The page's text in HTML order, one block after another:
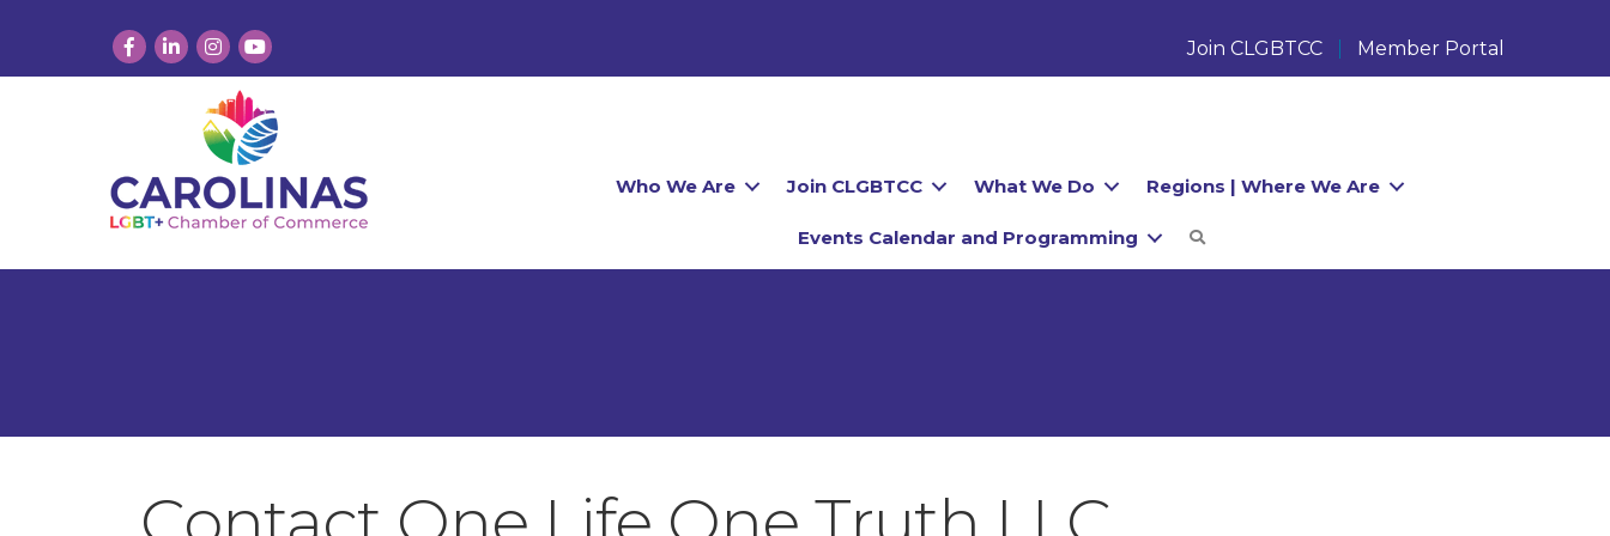
Facebook
LinkedInInstagram
YouTube Join CLGBTCC Member Portal
Who We Are Join CLGBTCC What We Do Regions | Where We Are
Events Calendar and Programming